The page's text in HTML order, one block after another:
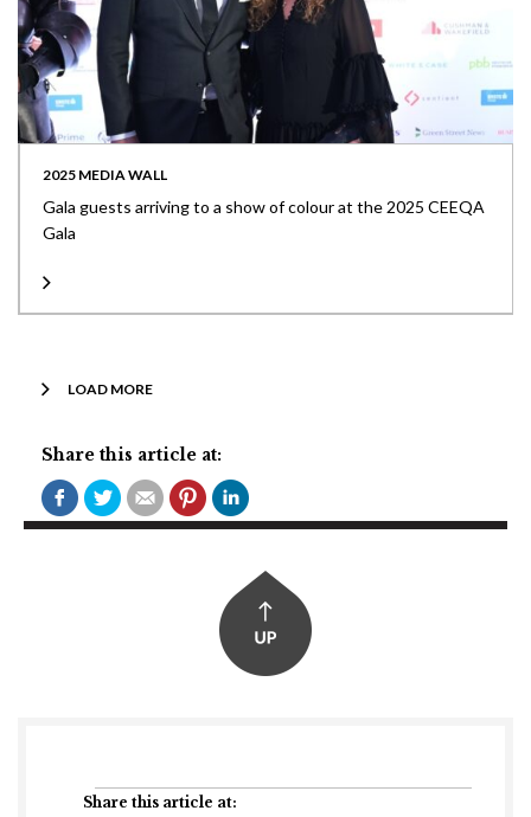
Share this article at:
2025 MEDIA WALL
Gala guests arriving to a show of colour at the 2025 CEEQA
Gala
LOAD MORE
Share this article at: